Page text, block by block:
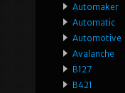
Automaker
Automatic
Automotive
Avalanche
B127
B421